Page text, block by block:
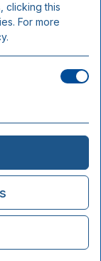
clicking this
For more